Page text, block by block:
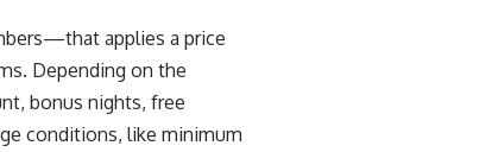
applies a price
Depending on the
bonus nights, free
conditions, like minimum